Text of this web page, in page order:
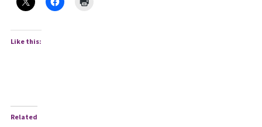
Like this:
Related